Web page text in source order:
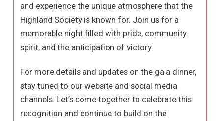
and experience the unique atmosphere that the
Highland Society is known for. Join us for a
memorable night filled with pride, community
spirit, and the anticipation of victory.
For more details and updates on the gala dinner,
stay tuned to our website and social media
channels. Let’s come together to celebrate this
recognition and continue to build on the